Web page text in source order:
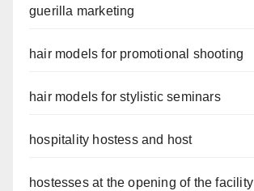
guerilla marketing
hair models for promotional shooting
hair models for stylistic seminars
hospitality hostess and host
hostesses at the opening of the facility